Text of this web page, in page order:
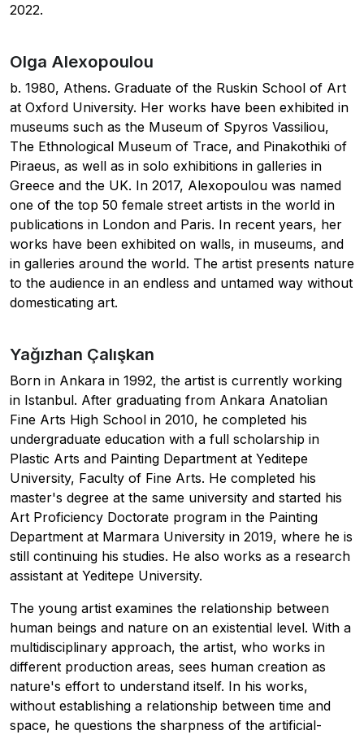
2022.
Olga Alexopoulou
b. 1980, Athens. Graduate of the Ruskin School of Art
at Oxford University. Her works have been exhibited in
museums such as the Museum of Spyros Vassiliou,
The Ethnological Museum of Trace, and Pinakothiki of
Piraeus, as well as in solo exhibitions in galleries in
Greece and the UK. In 2017, Alexopoulou was named
one of the top 50 female street artists in the world in
publications in London and Paris. In recent years, her
works have been exhibited on walls, in museums, and
in galleries around the world. The artist presents nature
to the audience in an endless and untamed way without
domesticating art.
Yağızhan Çalışkan
Born in Ankara in 1992, the artist is currently working
in Istanbul. After graduating from Ankara Anatolian
Fine Arts High School in 2010, he completed his
undergraduate education with a full scholarship in
Plastic Arts and Painting Department at Yeditepe
University, Faculty of Fine Arts. He completed his
master's degree at the same university and started his
Art Proficiency Doctorate program in the Painting
Department at Marmara University in 2019, where he is
still continuing his studies. He also works as a research
assistant at Yeditepe University.
The young artist examines the relationship between
human beings and nature on an existential level. With a
multidisciplinary approach, the artist, who works in
different production areas, sees human creation as
nature's effort to understand itself. In his works,
without establishing a relationship between time and
space, he questions the sharpness of the artificial-